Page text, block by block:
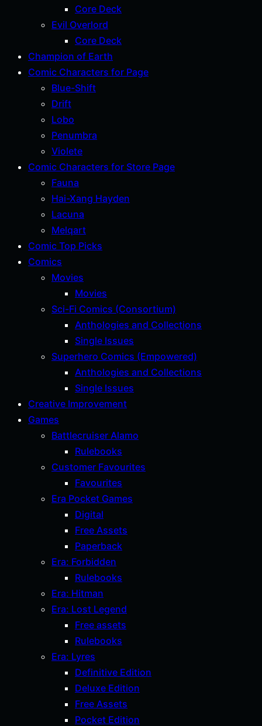
Core Deck
Evil Overlord
Core Deck
Champion of Earth
Comic Characters for Page
Blue-Shift
Drift
Lobo
Penumbra
Violete
Comic Characters for Store Page
Fauna
Hai-Xang Hayden
Lacuna
Melqart
Comic Top Picks
Comics
Movies
Movies
Sci-Fi Comics (Consortium)
Anthologies and Collections
Single Issues
Superhero Comics (Empowered)
Anthologies and Collections
Single Issues
Creative Improvement
Games
Battlecruiser Alamo
Rulebooks
Customer Favourites
Favourites
Era Pocket Games
Digital
Free Assets
Paperback
Era: Forbidden
Rulebooks
Era: Hitman
Era: Lost Legend
Free assets
Rulebooks
Era: Lyres
Definitive Edition
Deluxe Edition
Free Assets
Pocket Edition